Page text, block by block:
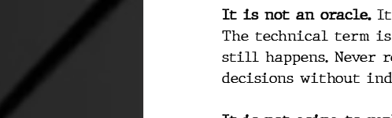
It is not an oracle. It
The technical term is
still happens. Never
decisions without